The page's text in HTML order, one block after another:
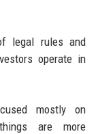
rules and
operate in
mostly on
are more